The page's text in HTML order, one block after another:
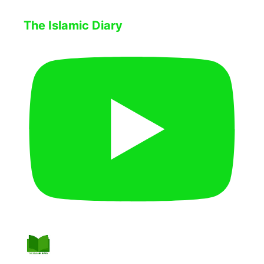
The Islamic Diary